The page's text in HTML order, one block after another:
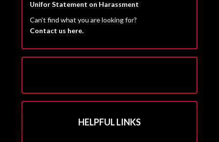
Unifor Statement on Harassment
Can’t find what you are looking for?
Contact us here.
HELPFUL LINKS